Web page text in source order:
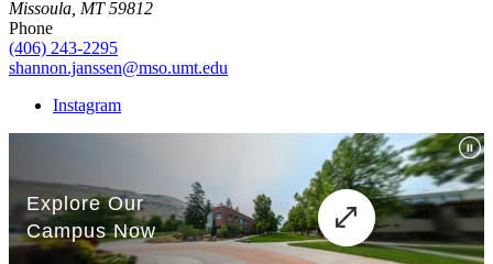
Missoula, MT 59812
Phone
(406) 243-2295
shannon.janssen@mso.umt.edu
Instagram